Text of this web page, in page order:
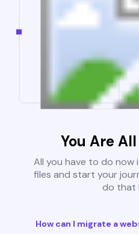
You Are
All you have to do now
files and start your
do that
How can I migrate a